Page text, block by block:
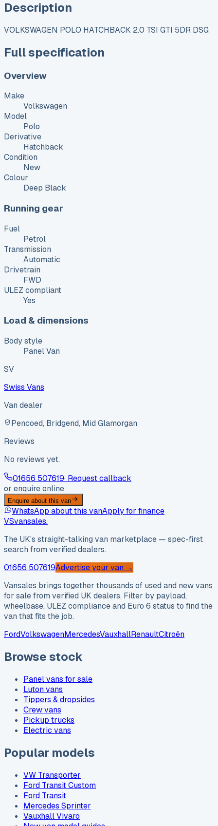
Description
VOLKSWAGEN POLO HATCHBACK 2.0 TSI GTI 5DR DSG
Full specification
Overview
Make
Volkswagen
Model
Polo
Derivative
Hatchback
Condition
New
Colour
Deep Black
Running gear
Fuel
Petrol
Transmission
Automatic
Drivetrain
FWD
ULEZ compliant
Yes
Load & dimensions
Body style
Panel Van
SV
Swiss Vans
Van dealer
Pencoed, Bridgend, Mid Glamorgan
Reviews
No reviews yet.
01656 507619· Request callback
or enquire online
Enquire about this van
WhatsApp about this vanApply for finance
VSvansales.
The UK’s straight-talking van marketplace — spec-first
search from verified dealers.
01656 507619Advertise your van →
Vansales brings together thousands of used and new vans
for sale from verified UK dealers. Filter by payload,
wheelbase, ULEZ compliance and Euro 6 status to find the
van that fits the job.
FordVolkswagenMercedesVauxhallRenaultCitroën
Browse stock
Panel vans for sale
Luton vans
Tippers & dropsides
Crew vans
Pickup trucks
Electric vans
Popular models
VW Transporter
Ford Transit Custom
Ford Transit
Mercedes Sprinter
Vauxhall Vivaro